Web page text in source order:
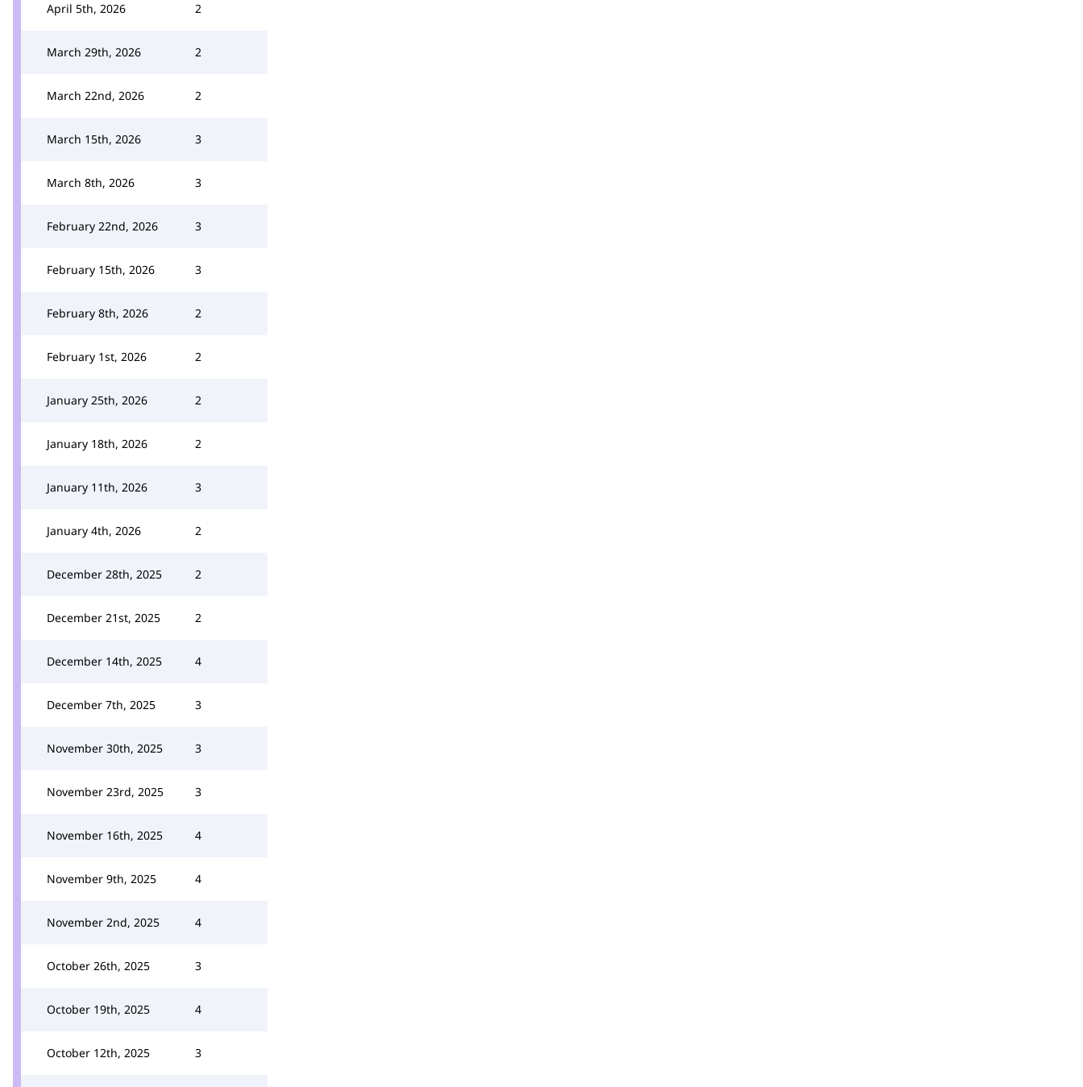
April 5th, 2026 2
March 29th, 2026 2
March 22nd, 2026 2
March 15th, 2026 3
March 8th, 2026 3
February 22nd, 2026 3
February 15th, 2026 3
February 8th, 2026 2
February 1st, 2026 2
January 25th, 2026 2
January 18th, 2026 2
January 11th, 2026 3
January 4th, 2026 2
December 28th, 2025 2
December 21st, 2025 2
December 14th, 2025 4
December 7th, 2025 3
November 30th, 2025 3
November 23rd, 2025 3
November 16th, 2025 4
November 9th, 2025 4
November 2nd, 2025 4
October 26th, 2025 3
October 19th, 2025 4
October 12th, 2025 3